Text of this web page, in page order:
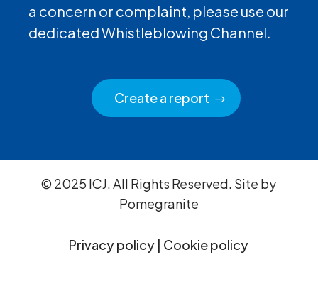
a concern or complaint, please use our
dedicated Whistleblowing Channel.
Create a report
© 2025 ICJ. All Rights Reserved. Site by
Pomegranite
Privacy policy | Cookie policy